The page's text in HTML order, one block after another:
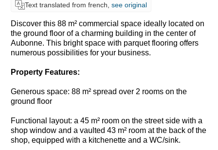
Text translated from french, see original
Discover this 88 m² commercial space ideally located on
the ground floor of a charming building in the center of
Aubonne. This bright space with parquet flooring offers
numerous possibilities for your business.
Property Features:
Generous space: 88 m² spread over 2 rooms on the
ground floor
Functional layout: a 45 m² room on the street side with a
shop window and a vaulted 43 m² room at the back of the
shop, equipped with a kitchenette and a WC/sink.